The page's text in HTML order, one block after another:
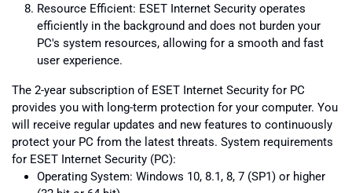
Resource Efficient: ESET Internet Security operates
efficiently in the background and does not burden your
PC's system resources, allowing for a smooth and fast
user experience.
The 2-year subscription of ESET Internet Security for PC
provides you with long-term protection for your computer. You
will receive regular updates and new features to continuously
protect your PC from the latest threats. System requirements
for ESET Internet Security (PC):
Operating System: Windows 10, 8.1, 8, 7 (SP1) or higher